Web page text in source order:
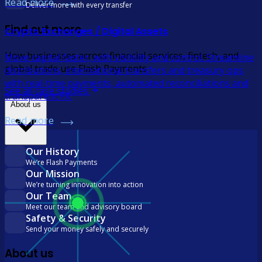
Deliver more with every transfer
Find out more
How businesses across financial services, fintech, and
global trade use Flash Payments
See all case studies
About us
Our History
We’re Flash Payments
Our Mission
We’re turning innovation into action
Our Team
Meet our team and advisory board
Safety & Security
Send your money safely and securely
About us
Crypto Exchanges / Digital Assets
Move capital faster, with visibility and control. Streamline
distributions, international transfers and treasury ops
with real-time payments, automated reconciliations and
transparent FX.
Read more